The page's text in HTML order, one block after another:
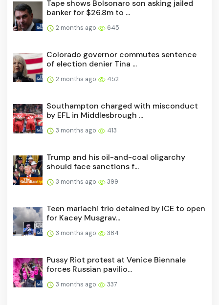
Tape shows Bolsonaro son asking jailed
banker for $26.8m to ...
2 months ago 645
Colorado governor commutes sentence
of election denier Tina ...
2 months ago 452
Southampton charged with misconduct
by EFL in Middlesbrough ...
3 months ago 413
Trump and his oil-and-coal oligarchy
should face sanctions f...
3 months ago 399
Teen mariachi trio detained by ICE to open
for Kacey Musgrav...
3 months ago 384
Pussy Riot protest at Venice Biennale
forces Russian pavilio...
3 months ago 337